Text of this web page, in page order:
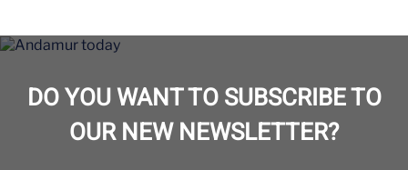
DO YOU WANT TO SUBSCRIBE TO
OUR NEW NEWSLETTER?